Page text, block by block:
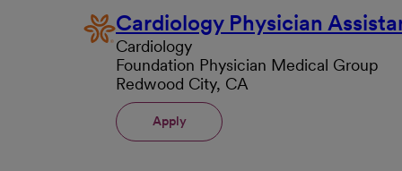
Cardiology Physician
Cardiology
Foundation Physician Medical Group
Redwood City, CA
Apply